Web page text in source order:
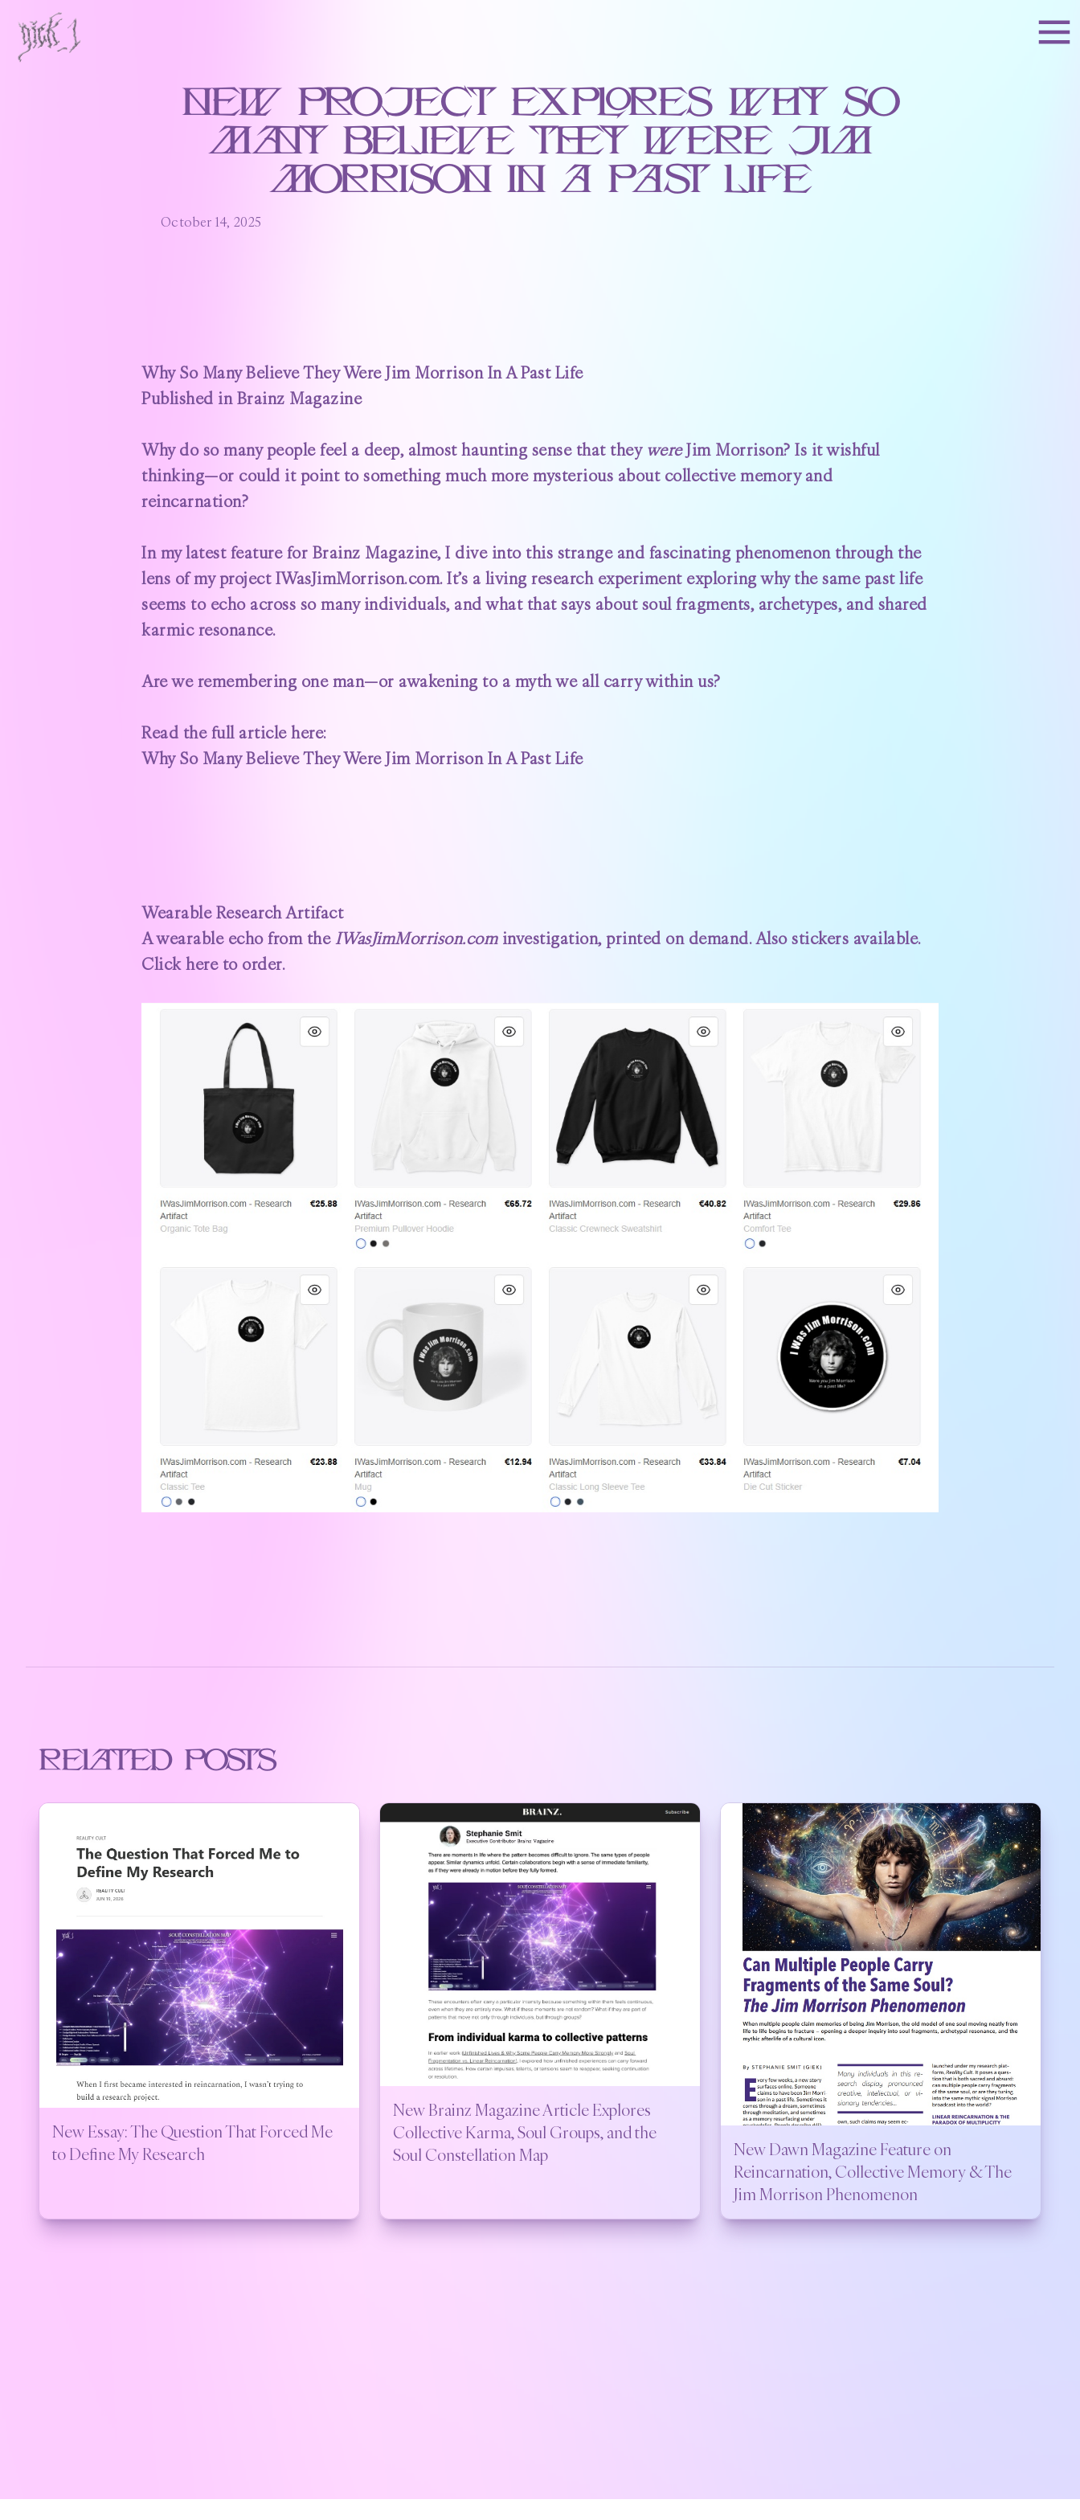
New Project Explores Why So
Many Believe They Were Jim
Morrison in a Past Life
October 14, 2025
Why So Many Believe They Were Jim Morrison In A Past Life
Published in Brainz Magazine
Why do so many people feel a deep, almost haunting sense that they wereJim Morrison? Is it wishful
thinking—or could it point to something much more mysterious about collective memory and
reincarnation?
In my latest feature for Brainz Magazine, I dive into this strange and fascinating phenomenon through the
lens of my projectIWasJimMorrison.com. It’s a living research experiment exploring why the same past life
seems to echo across so many individuals, and what that says about soul fragments, archetypes, and shared
karmic resonance.
Are we remembering one man—or awakening to a myth we all carry within us?
Read the full article here:
Why So Many Believe They Were Jim Morrison In A Past Life
Wearable Research Artifact
A wearable echo from theIWasJimMorrison.cominvestigation, printed on demand. Also stickers available.
Click here to order.
Related Posts
New Essay: The Question That Forced Me
to Define My Research
New Brainz Magazine Article Explores
Collective Karma, Soul Groups, and the
Soul Constellation Map
New Dawn Magazine Feature on
Reincarnation, Collective Memory & The
Jim Morrison Phenomenon